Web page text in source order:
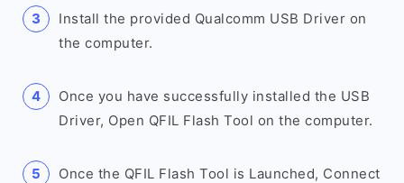
Install the provided Qualcomm USB Driver on
the computer.
Once you have successfully installed the USB
Driver, Open QFIL Flash Tool on the computer.
Once the QFIL Flash Tool is Launched, Connect